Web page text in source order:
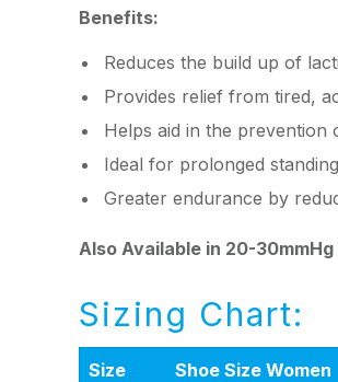
Benefits:
Reduces the build up of
Provides relief from tired,
Helps aid in the prevention
Ideal for prolonged
Greater endurance by
Also Available in 20-
Sizing Chart:
Size Shoe Size Women